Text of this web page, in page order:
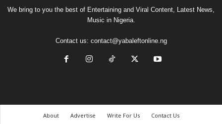
We bring to you the best of Entertaining and Viral Content, Latest News,
Music in Nigeria.
Contact us: contact@yabaleftonline.ng
About Advertise Write For Us Contact Us